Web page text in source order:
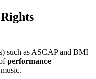
such as ASCAP and BMI
performance